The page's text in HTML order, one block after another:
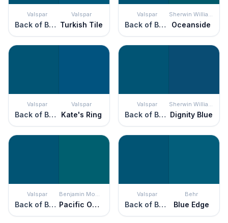
Valspar
Back of Beyond
Valspar
Turkish Tile
Valspar
Back of Beyond
Sherwin Williams
Oceanside
Valspar
Back of Beyond
Valspar
Kate's Ring
Valspar
Back of Beyond
Sherwin Williams
Dignity Blue
Valspar
Back of Beyond
Benjamin Moore
Pacific Ocean Blue
Valspar
Back of Beyond
Behr
Blue Edge